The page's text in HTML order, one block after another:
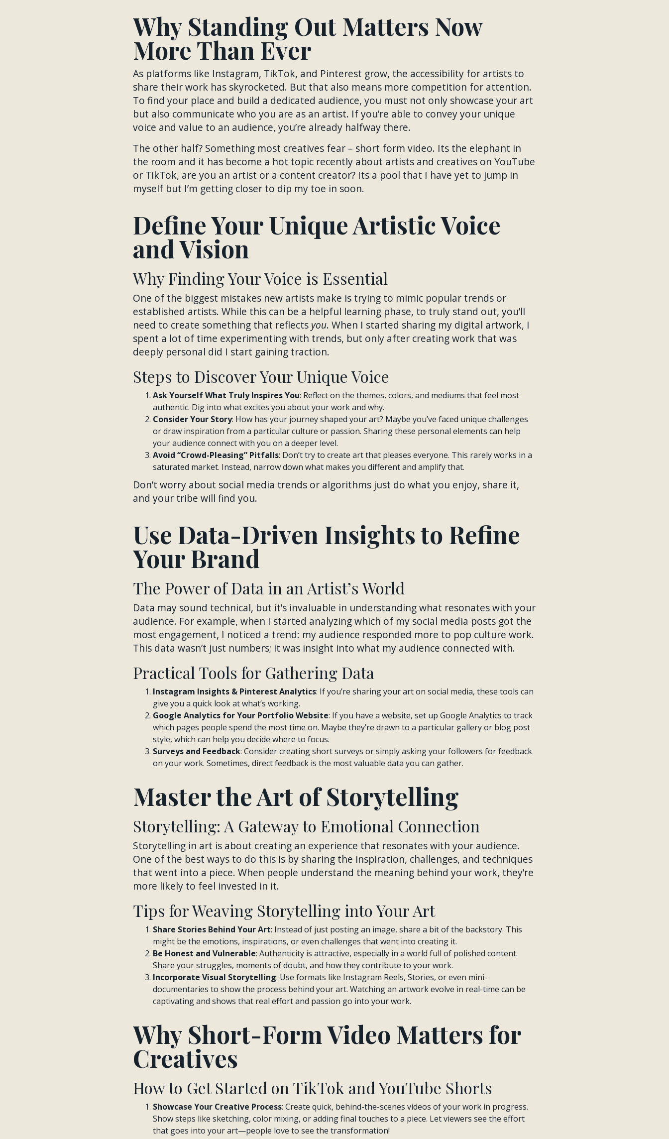
Why Standing Out Matters Now
More Than Ever
As platforms like Instagram, TikTok, and Pinterest grow, the accessibility for artists to
share their work has skyrocketed. But that also means more competition for attention.
To find your place and build a dedicated audience, you must not only showcase your art
but also communicate who you are as an artist. If you’re able to convey your unique
voice and value to an audience, you’re already halfway there.
The other half? Something most creatives fear – short form video. Its the elephant in
the room and it has become a hot topic recently about artists and creatives on YouTube
or TikTok, are you an artist or a content creator? Its a pool that I have yet to jump in
myself but I’m getting closer to dip my toe in soon.
Define Your Unique Artistic Voice
and Vision
Why Finding Your Voice is Essential
One of the biggest mistakes new artists make is trying to mimic popular trends or
established artists. While this can be a helpful learning phase, to truly stand out, you’ll
need to create something that reflects you. When I started sharing my digital artwork, I
spent a lot of time experimenting with trends, but only after creating work that was
deeply personal did I start gaining traction.
Steps to Discover Your Unique Voice
Ask Yourself What Truly Inspires You: Reflect on the themes, colors, and mediums that feel most
authentic. Dig into what excites you about your work and why.
Consider Your Story: How has your journey shaped your art? Maybe you’ve faced unique challenges
or draw inspiration from a particular culture or passion. Sharing these personal elements can help
your audience connect with you on a deeper level.
Avoid “Crowd-Pleasing” Pitfalls: Don’t try to create art that pleases everyone. This rarely works in a
saturated market. Instead, narrow down what makes you different and amplify that.
Don’t worry about social media trends or algorithms just do what you enjoy, share it,
and your tribe will find you.
Use Data-Driven Insights to Refine
Your Brand
The Power of Data in an Artist’s World
Data may sound technical, but it’s invaluable in understanding what resonates with your
audience. For example, when I started analyzing which of my social media posts got the
most engagement, I noticed a trend: my audience responded more to pop culture work.
This data wasn’t just numbers; it was insight into what my audience connected with.
Practical Tools for Gathering Data
Instagram Insights & Pinterest Analytics: If you’re sharing your art on social media, these tools can
give you a quick look at what’s working.
Google Analytics for Your Portfolio Website: If you have a website, set up Google Analytics to track
which pages people spend the most time on. Maybe they’re drawn to a particular gallery or blog post
style, which can help you decide where to focus.
Surveys and Feedback: Consider creating short surveys or simply asking your followers for feedback
on your work. Sometimes, direct feedback is the most valuable data you can gather.
Master the Art of Storytelling
Storytelling: A Gateway to Emotional Connection
Storytelling in art is about creating an experience that resonates with your audience.
One of the best ways to do this is by sharing the inspiration, challenges, and techniques
that went into a piece. When people understand the meaning behind your work, they’re
more likely to feel invested in it.
Tips for Weaving Storytelling into Your Art
Share Stories Behind Your Art: Instead of just posting an image, share a bit of the backstory. This
might be the emotions, inspirations, or even challenges that went into creating it.
Be Honest and Vulnerable: Authenticity is attractive, especially in a world full of polished content.
Share your struggles, moments of doubt, and how they contribute to your work.
Incorporate Visual Storytelling: Use formats like Instagram Reels, Stories, or even mini-
documentaries to show the process behind your art. Watching an artwork evolve in real-time can be
captivating and shows that real effort and passion go into your work.
Why Short-Form Video Matters for
Creatives
How to Get Started on TikTok and YouTube Shorts
Showcase Your Creative Process: Create quick, behind-the-scenes videos of your work in progress.
Show steps like sketching, color mixing, or adding final touches to a piece. Let viewers see the effort
that goes into your art—people love to see the transformation!